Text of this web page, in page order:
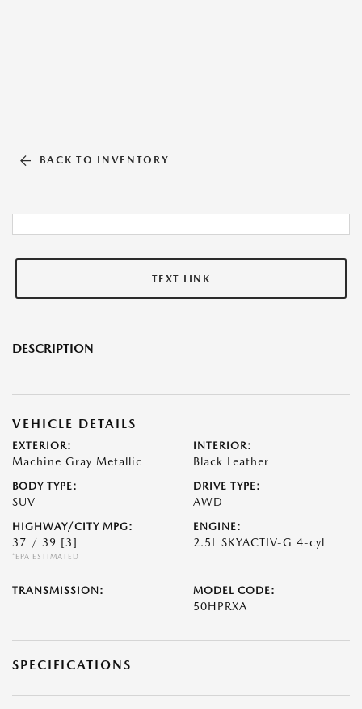
BACK TO INVENTORY
TEXT LINK
DESCRIPTION
VEHICLE DETAILS
EXTERIOR:
Machine Gray Metallic
INTERIOR:
Black Leather
BODY TYPE:
SUV
DRIVE TYPE:
AWD
HIGHWAY/CITY MPG:
37 / 39 [3]
*EPA ESTIMATED
ENGINE:
2.5L SKYACTIV-G 4-cyl
TRANSMISSION: MODEL CODE:
50HPRXA
SPECIFICATIONS